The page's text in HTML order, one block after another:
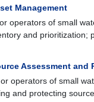
Management
operators of small
and prioritization;
Assessment and
operators of small
and protecting